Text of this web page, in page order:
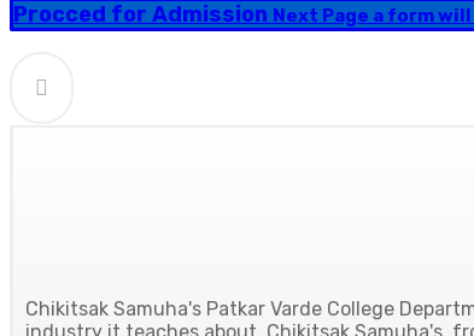
Procced for Admission Next Page a form
Chikitsak Samuha's Patkar Varde College